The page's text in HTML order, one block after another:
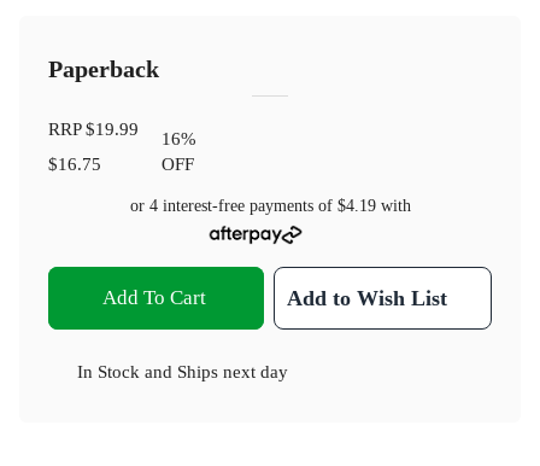
Paperback
RRP$19.99
$16.75
16%
OFF
or 4 interest-free payments of $4.19with
Add To Cart Add to Wish List
In Stock and Ships next day